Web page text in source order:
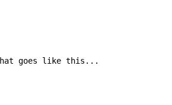
goes like this...